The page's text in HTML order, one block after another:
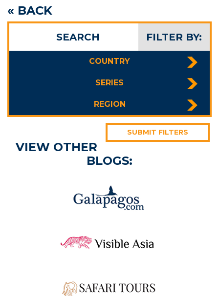
FILTER BY:
SEARCH
COUNTRY
SERIES
REGION
SUBMIT FILTERS
VIEW OTHER
BLOGS:
« BACK